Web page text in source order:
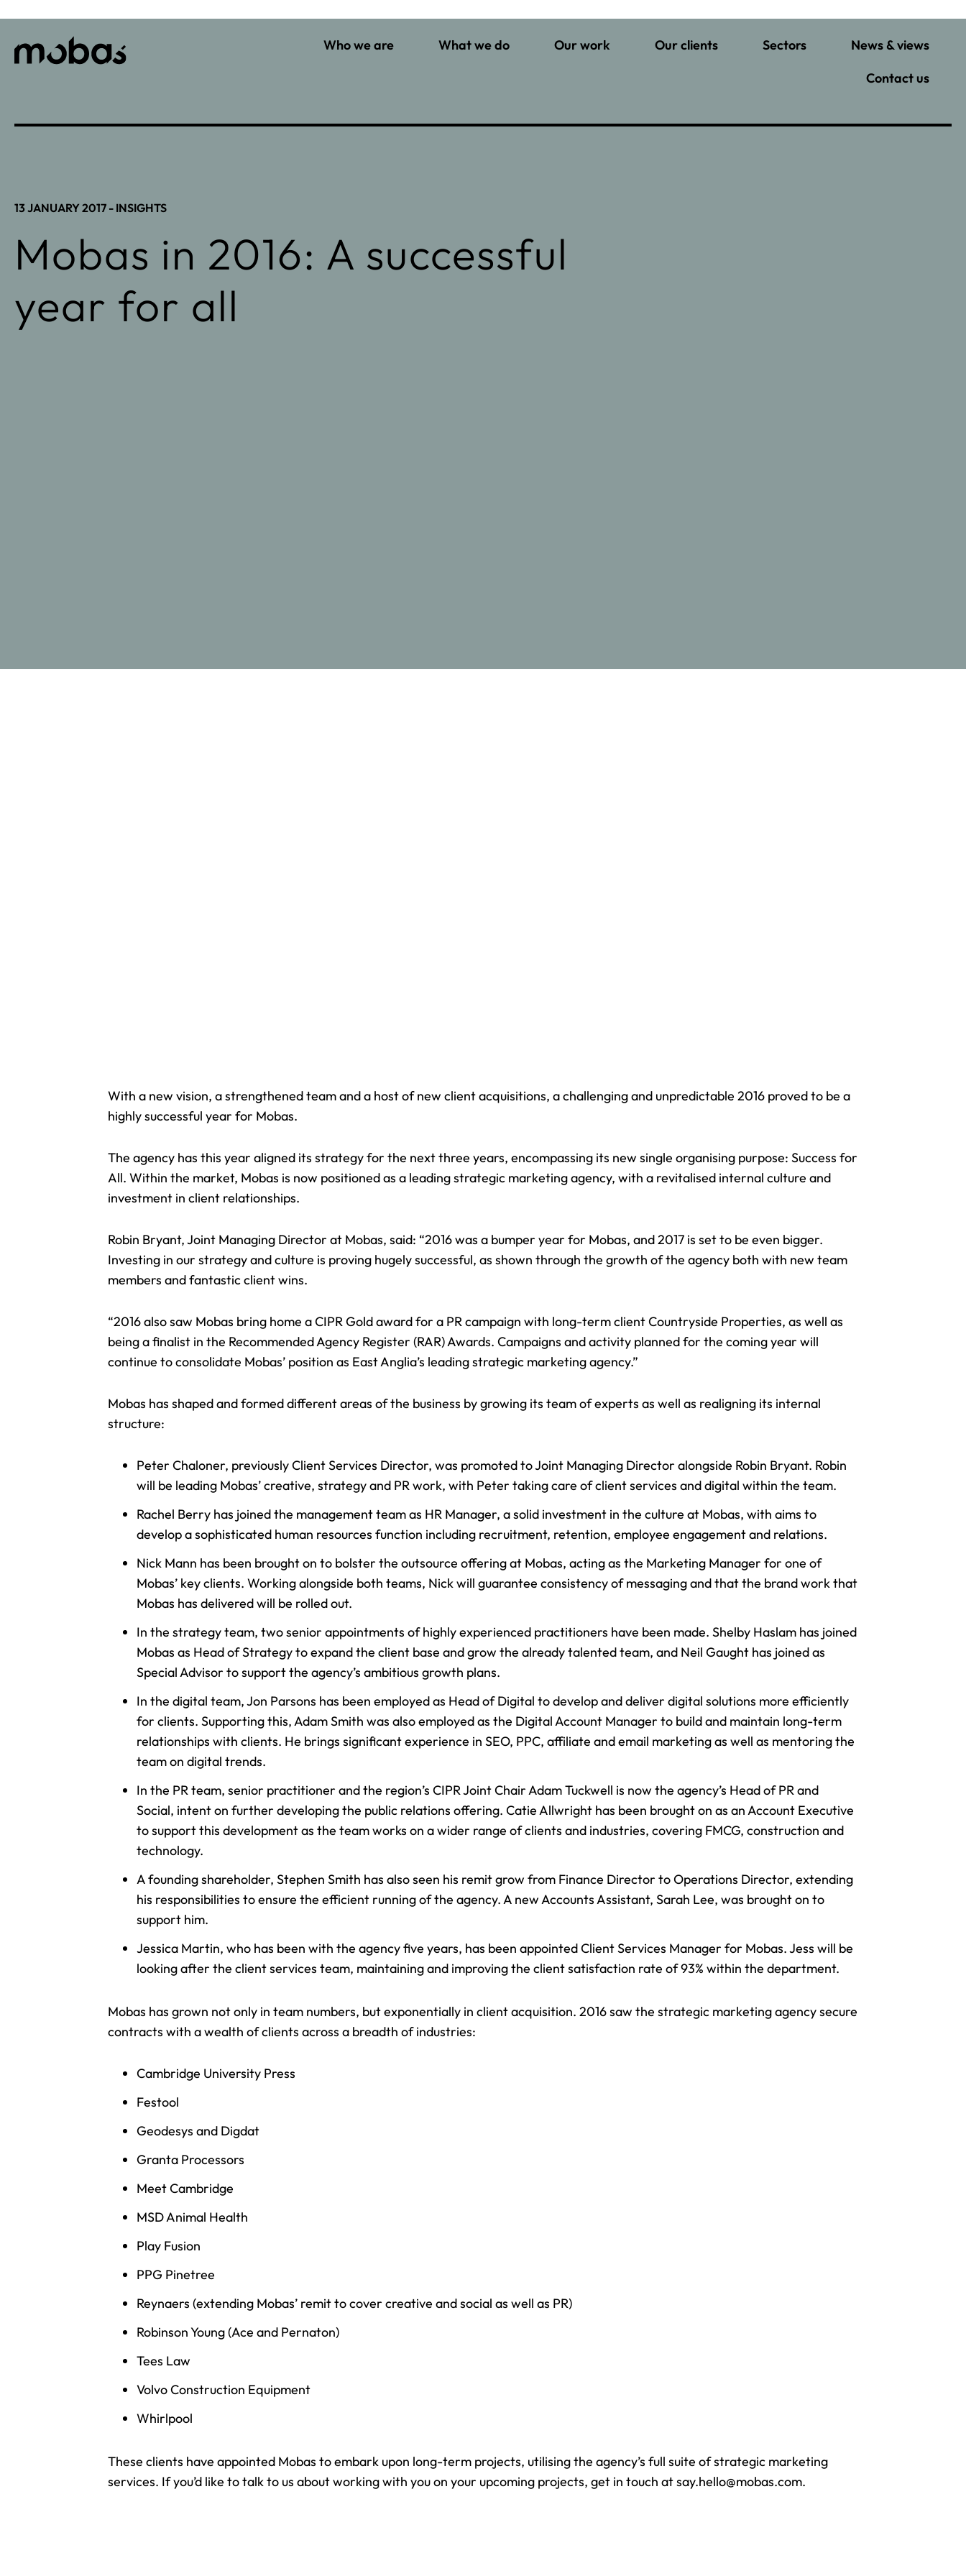
Who we are What we do Our work Our clients Sectors
News & views
Contact us
13 JANUARY 2017 - INSIGHTS
Mobas in 2016: A successful
year for all
With a new vision, a strengthened team and a host of new client acquisitions, a challenging and unpredictable 2016 proved to be a
highly successful year for Mobas.
The agency has this year aligned its strategy for the next three years, encompassing its new single organising purpose: Success for
All. Within the market, Mobas is now positioned as a leading strategic marketing agency, with a revitalised internal culture and
investment in client relationships.
Robin Bryant, Joint Managing Director at Mobas, said: “2016 was a bumper year for Mobas, and 2017 is set to be even bigger.
Investing in our strategy and culture is proving hugely successful, as shown through the growth of the agency both with new team
members and fantastic client wins.
“2016 also saw Mobas bring home aCIPR Gold awardfor a PR campaign with long-term client Countryside Properties, as well as
being a finalist in the Recommended Agency Register (RAR) Awards. Campaigns and activity planned for the coming year will
continue to consolidate Mobas’ position as East Anglia’s leading strategic marketing agency.”
Mobas has shaped and formed different areas of the business by growing its team of experts as well as realigning its internal
structure:
Peter Chaloner, previously Client Services Director, was promoted to Joint Managing Director alongside Robin Bryant. Robin
will be leading Mobas’ creative, strategy and PR work, with Peter taking care of client services and digital within the team.
Rachel Berry has joined the management team as HR Manager, a solid investment in the culture at Mobas, with aims to
develop a sophisticated human resources function including recruitment, retention, employee engagement and relations.
Nick Mann has been brought on to bolster the outsource offering at Mobas, acting as the Marketing Manager for one of
Mobas’ key clients. Working alongside both teams, Nick will guarantee consistency of messaging and that the brand work that
Mobas has delivered will be rolled out.
In the strategy team, two senior appointments of highly experienced practitioners have been made. Shelby Haslam has joined
Mobas as Head of Strategy to expand the client base and grow the already talented team, and Neil Gaught has joined as
Special Advisor to support the agency’s ambitious growth plans.
In the digital team, Jon Parsons has been employed as Head of Digital to develop and deliverdigital solutions more efficiently
for clients. Supporting this, Adam Smith was also employed as the Digital Account Manager to build and maintain long-term
relationships with clients. He brings significant experience in SEO, PPC, affiliate and email marketing as well as mentoring the
team on digital trends.
In the PR team, senior practitioner and the region’s CIPR Joint Chair Adam Tuckwell is now the agency’s Head of PR and
Social, intent on further developing the public relations offering. Catie Allwright has been brought on as an Account Executive
to support this development as the team works on a wider range of clients and industries, covering FMCG, construction and
technology.
A founding shareholder, Stephen Smith has also seen his remit grow from Finance Director to Operations Director, extending
his responsibilities to ensure the efficient running of the agency. A new Accounts Assistant, Sarah Lee, was brought on to
support him.
Jessica Martin, who has been with the agency five years, has been appointed Client Services Manager for Mobas. Jess will be
looking after the client services team, maintaining and improving the client satisfaction rate of 93% within the department.
Mobas has grown not only in team numbers, but exponentially in client acquisition. 2016 saw the strategic marketing agency secure
contracts with a wealth of clients across a breadth of industries:
Cambridge University Press
Festool
Geodesys and Digdat
Granta Processors
Meet Cambridge
MSD Animal Health
Play Fusion
PPG Pinetree
Reynaers (extending Mobas’ remit to cover creative and social as well as PR)
Robinson Young (Ace and Pernaton)
Tees Law
Volvo Construction Equipment
Whirlpool
These clients have appointed Mobas to embark upon long-term projects, utilising the agency’s full suite of strategic marketing
services. If you’d like to talk to us about working with you on your upcoming projects, get in touch at say.hello@mobas.com.